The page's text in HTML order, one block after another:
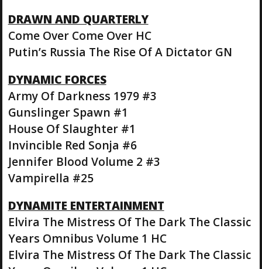
DRAWN AND QUARTERLY
Come Over Come Over HC
Putin’s Russia The Rise Of A Dictator GN
DYNAMIC FORCES
Army Of Darkness 1979 #3
Gunslinger Spawn #1
House Of Slaughter #1
Invincible Red Sonja #6
Jennifer Blood Volume 2 #3
Vampirella #25
DYNAMITE ENTERTAINMENT
Elvira The Mistress Of The Dark The Classic
Years Omnibus Volume 1 HC
Elvira The Mistress Of The Dark The Classic